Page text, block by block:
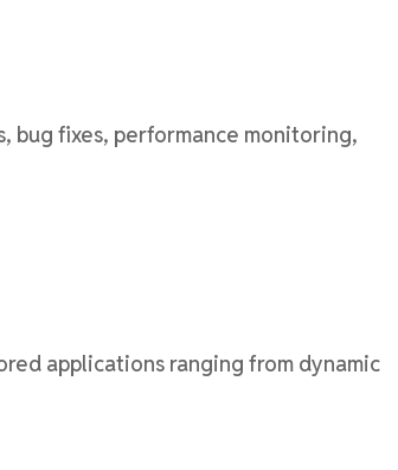
bug fixes, performance monitoring,
applications ranging from dynamic